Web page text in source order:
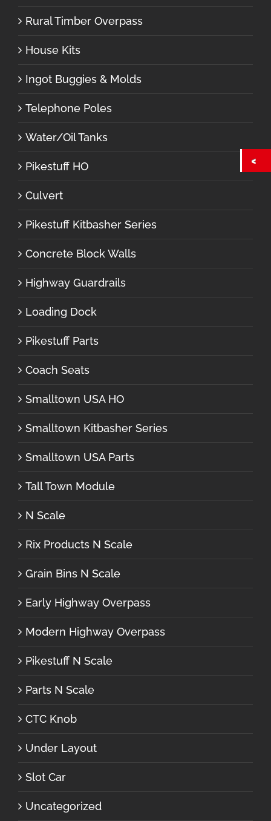
Rural Timber Overpass
House Kits
Ingot Buggies & Molds
Telephone Poles
Water/Oil Tanks
Pikestuff HO
Culvert
Pikestuff Kitbasher Series
Concrete Block Walls
Highway Guardrails
Loading Dock
Pikestuff Parts
Coach Seats
Smalltown USA HO
Smalltown Kitbasher Series
Smalltown USA Parts
Tall Town Module
N Scale
Rix Products N Scale
Grain Bins N Scale
Early Highway Overpass
Modern Highway Overpass
Pikestuff N Scale
Parts N Scale
CTC Knob
Under Layout
Slot Car
Uncategorized